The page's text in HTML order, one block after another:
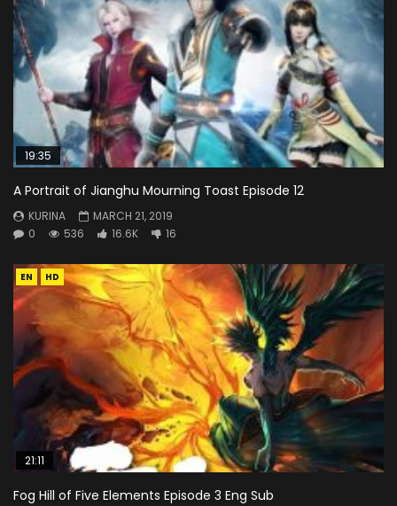
19:35
A Portrait of Jianghu Mourning Toast Episode 12
KURINA
MARCH 21, 2019
0
536 16.6K 16
EN HD
21:11
Fog Hill of Five Elements Episode 3 Eng Sub